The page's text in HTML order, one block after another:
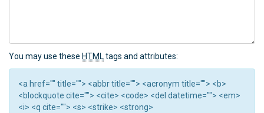
You may use these HTMLtags and attributes:
<a href="" title=""> <abbr title=""> <acronym title=""> <b>
<blockquote cite=""> <cite> <code> <del datetime=""> <em>
<i> <q cite=""> <s> <strike> <strong>